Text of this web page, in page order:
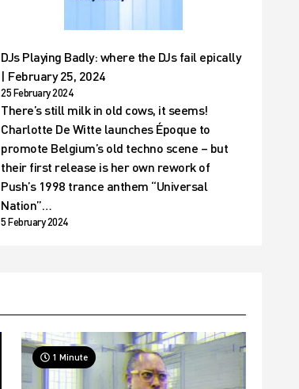
DJs Playing Badly: where the DJs fail epically
| February 25, 2024
25 February 2024
There’s still milk in old cows, it seems!
Charlotte De Witte launches Époque to
promote Belgium’s old techno scene – but
their first release is her own rework of
Push’s 1998 trance anthem “Universal
Nation”…
5 February 2024
1 Minute